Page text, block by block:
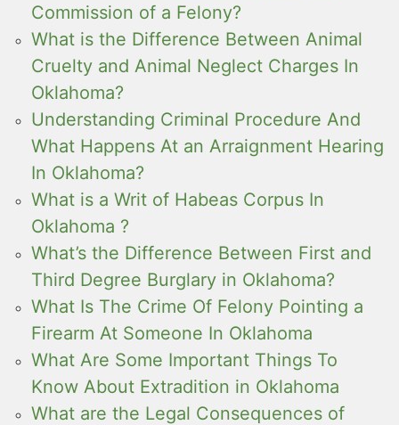
Commission of a Felony?
What is the Difference Between Animal
Cruelty and Animal Neglect Charges In
Oklahoma?
Understanding Criminal Procedure And
What Happens At an Arraignment Hearing
In Oklahoma?
What is a Writ of Habeas Corpus In
Oklahoma ?
What’s the Difference Between First and
Third Degree Burglary in Oklahoma?
What Is The Crime Of Felony Pointing a
Firearm At Someone In Oklahoma
What Are Some Important Things To
Know About Extradition in Oklahoma
What are the Legal Consequences of